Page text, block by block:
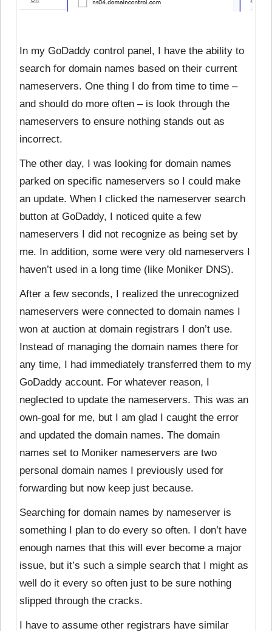
In my GoDaddy control panel, I have the ability to
search for domain names based on their current
nameservers. One thing I do from time to time –
and should do more often – is look through the
nameservers to ensure nothing stands out as
incorrect.
The other day, I was looking for domain names
parked on specific nameservers so I could make
an update. When I clicked the nameserver search
button at GoDaddy, I noticed quite a few
nameservers I did not recognize as being set by
me. In addition, some were very old nameservers I
haven’t used in a long time (like Moniker DNS).
After a few seconds, I realized the unrecognized
nameservers were connected to domain names I
won at auction at domain registrars I don’t use.
Instead of managing the domain names there for
any time, I had immediately transferred them to my
GoDaddy account. For whatever reason, I
neglected to update the nameservers. This was an
own-goal for me, but I am glad I caught the error
and updated the domain names. The domain
names set to Moniker nameservers are two
personal domain names I previously used for
forwarding but now keep just because.
Searching for domain names by nameserver is
something I plan to do every so often. I don’t have
enough names that this will ever become a major
issue, but it’s such a simple search that I might as
well do it every so often just to be sure nothing
slipped through the cracks.
I have to assume other registrars have similar